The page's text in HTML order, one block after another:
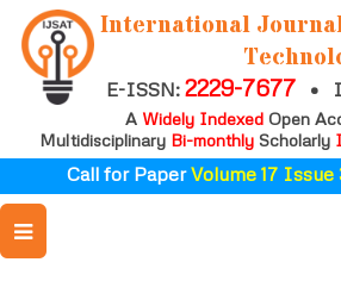
International
E-ISSN:2229-7677 •
A Widely IndexedOpen
Multidisciplinary Bi-monthly Scholarly
Call for PaperVolume 17 Issue